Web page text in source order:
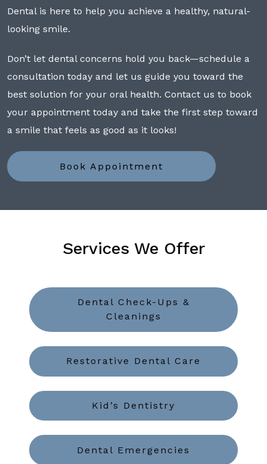
Dental is here to help you achieve a healthy, natural-
looking smile.
Don’t let dental concerns hold you back—schedule a
consultation today and let us guide you toward the
best solution for your oral health. Contact us to book
your appointment today and take the first step toward
a smile that feels as good as it looks!
Book Appointment
Services We Offer
Dental Check-Ups &
Cleanings
Restorative Dental Care
Kid’s Dentistry
Dental Emergencies